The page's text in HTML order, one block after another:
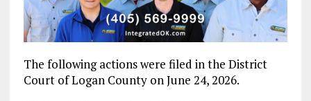
The following actions were filed in the District
Court of Logan County on June 24, 2026.